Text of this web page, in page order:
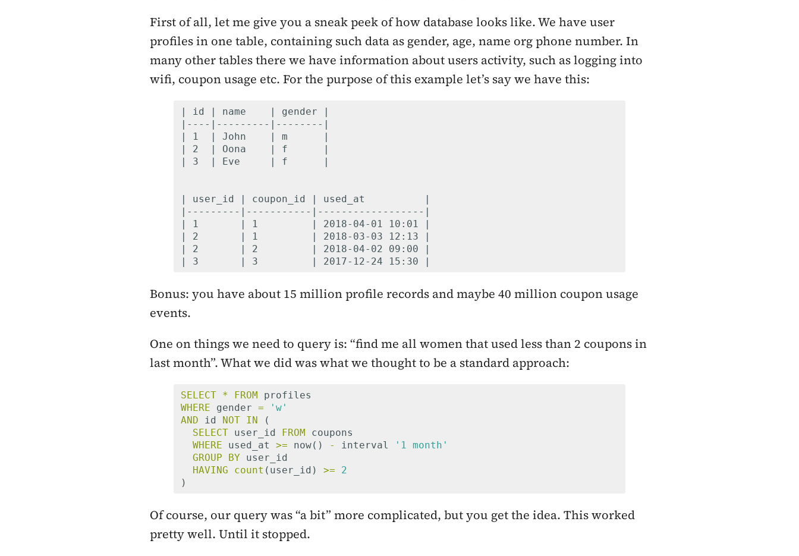
First of all, let me give you a sneak peek of how database looks like. We have user
profiles in one table, containing such data as gender, age, name org phone number. In
many other tables there we have information about users activity, such as logging into
wifi, coupon usage etc. For the purpose of this example let’s say we have this:
| id | name    | gender |
|----|---------|--------|
| 1  | John    | m      |
| 2  | Oona    | f      |
| 3  | Eve     | f      |
| user_id | coupon_id | used_at          |
|---------|-----------|------------------|
| 1       | 1         | 2018-04-01 10:01 |
| 2       | 1         | 2018-03-03 12:13 |
| 2       | 2         | 2018-04-02 09:00 |
| 3       | 3         | 2017-12-24 15:30 |
Bonus: you have about 15 million profile records and maybe 40 million coupon usage
events.
One on things we need to query is: “find me all women that used less than 2 coupons in
last month”. What we did was what we thought to be a standard approach:
SELECT * FROM
profiles
WHERE
gender =
'w'
AND
id NOT IN
(
SELECT user_id FROM
coupons
WHERE
used_at >= now() - interval
'1 month'
GROUP
BY user_id
HAVING
count ( user_id ) >=
2
)
Of course, our query was “a bit” more complicated, but you get the idea. This worked
pretty well. Until it stopped.